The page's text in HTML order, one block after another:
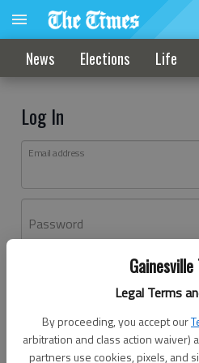
Legal Terms
By proceeding, you accept our
arbitration and class action waiver)
partners use cookies, pixels, and
News Elections Life
Log In
Email address
Password
Don't have an account yet?
Log In